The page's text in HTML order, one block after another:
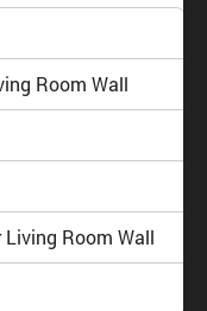
Room Wall
Room Wall